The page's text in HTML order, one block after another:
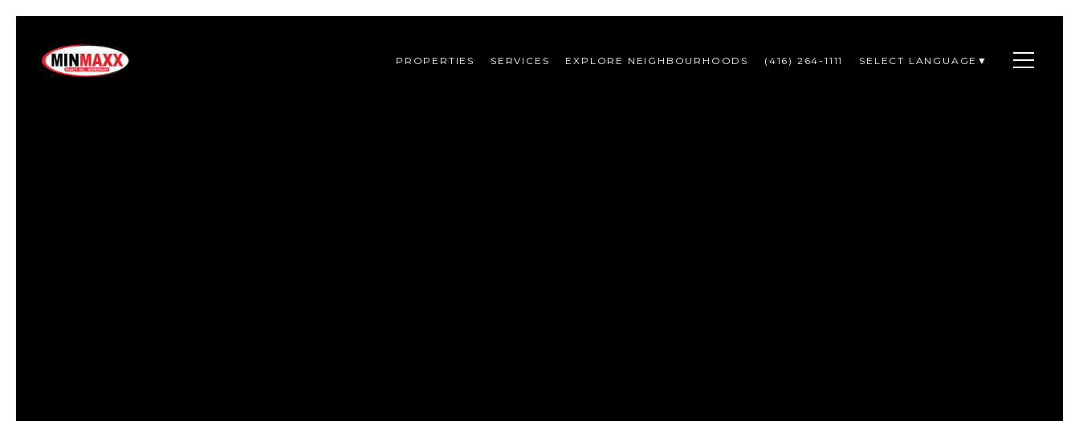
PROPERTIES SERVICES EXPLORE NEIGHBOURHOODS (416) 264-1111 SELECT LANGUAGE ▼